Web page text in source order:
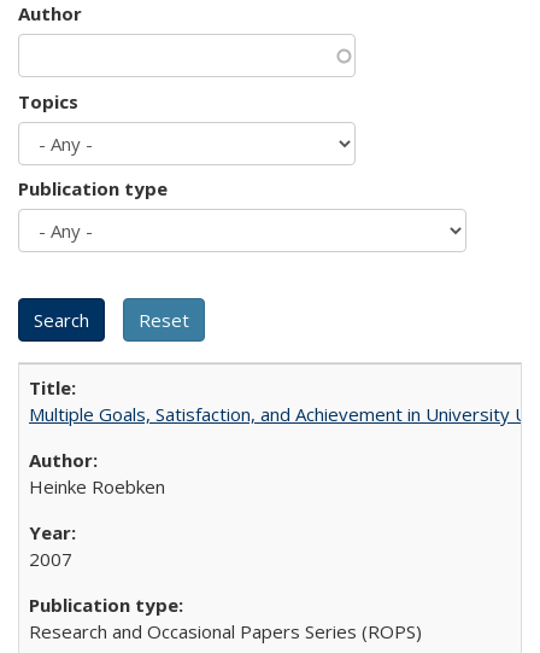
Author
Topics
Publication type
Multiple Goals, Satisfaction, and Achievement in University
Heinke Roebken
2007
Research and Occasional Papers Series (ROPS)